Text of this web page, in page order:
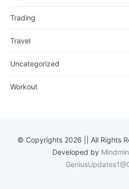
Trading
Travel
Uncategorized
Workout
© Copyrights 2026 || All Rights
Developed by